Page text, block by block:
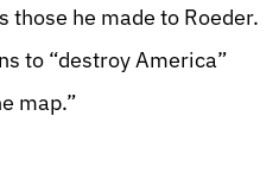
those he made to Roeder.
to “destroy America”
map.”